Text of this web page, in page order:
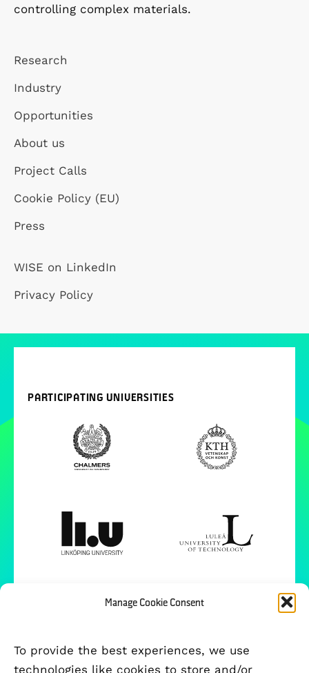
Manage Cookie Consent
To provide the best experiences, we use
technologies like cookies to store and/or
controlling complex materials.
Research
Industry
Opportunities
About us
Project Calls
Cookie Policy (EU)
Press
WISE on LinkedIn
Privacy Policy
PARTICIPATING UNIVERSITIES